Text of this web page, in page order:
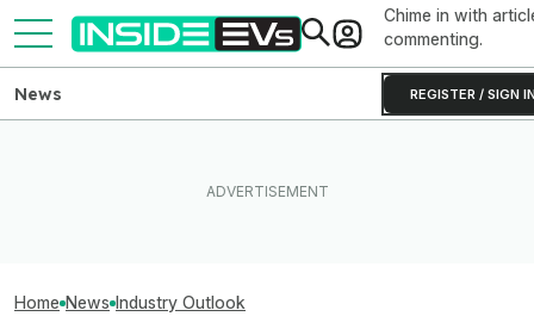
Chime in with
commenting.
REGISTER / SIGN
News
Home News Industry Outlook